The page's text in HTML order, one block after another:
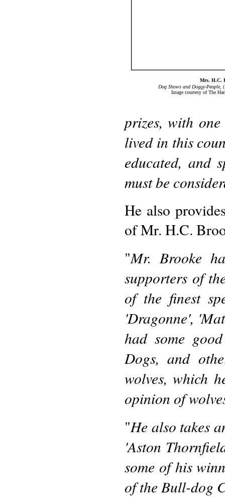
Mrs. H.C.
Dog Shows and Doggy-People,
Image courtesy of The
prizes, with
lived in this
educated, and
must be
He also
of Mr. H.C.
"Mr. Brooke
supporters of
of the finest
'Dragonne',
had some
Dogs, and
wolves, which
opinion of
"He also takes
'Aston
some of his
of the Bull-dog